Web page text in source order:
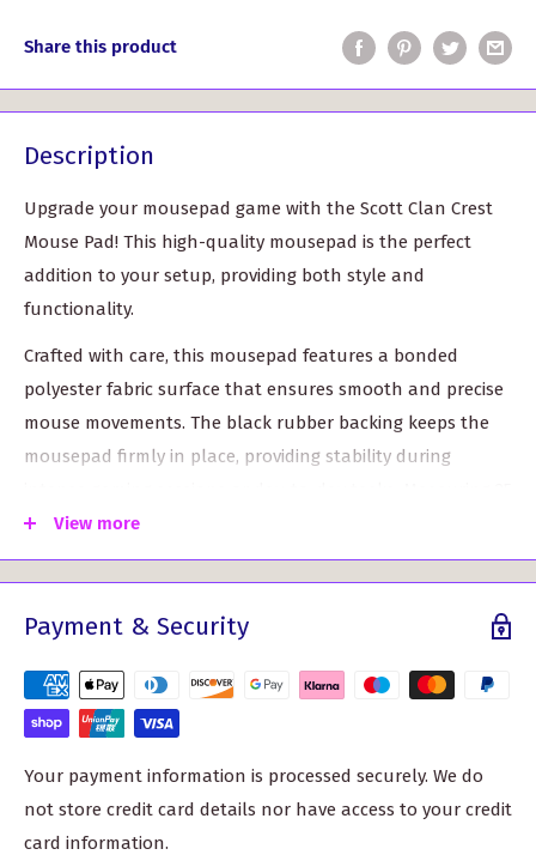
Share this product
Description
Upgrade your mousepad game with the Scott Clan Crest
Mouse Pad! This high-quality mousepad is the perfect
addition to your setup, providing both style and
functionality.
Crafted with care, this mousepad features a bonded
polyester fabric surface that ensures smooth and precise
mouse movements. The black rubber backing keeps the
mousepad firmly in place, providing stability during
x 19 cm and 6 mm thick, it offers ample space for
unrestricted movement while remaining compact enough
to fit any workspace.
Customizable to suit your personal taste, the Scott Clan
Crest Mouse Pad can be printed with the design of your
choice. Whether it's your clan crest, a favorite sports team
logo, or a vibrant pattern, make a statement with a
mousepad that truly reflects your style.
Key Features/Benefits:
View more
Payment & Security
Your payment information is processed securely. We do
not store credit card details nor have access to your credit
card information.